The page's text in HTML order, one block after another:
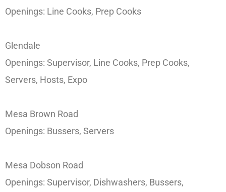
Openings: Line Cooks, Prep Cooks
Glendale
Openings: Supervisor, Line Cooks, Prep Cooks,
Servers, Hosts, Expo
Mesa Brown Road
Openings: Bussers, Servers
Mesa Dobson Road
Openings: Supervisor, Dishwashers, Bussers,